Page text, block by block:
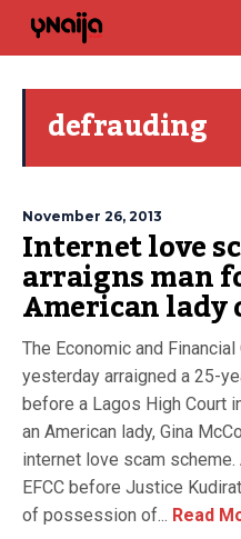
defrauding
November 26, 2013
Internet love
arraigns man
American lady
The Economic and
yesterday arraigned a 25-
before a Lagos High Court
an American lady, Gina
internet love scam
EFCC before Justice
of possession of... Read